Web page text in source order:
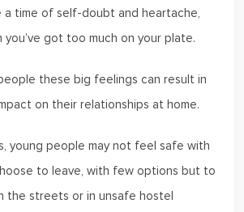
a time of self-doubt and heartache,
got too much on your plate.
these big feelings can result in
on their relationships at home.
young people may not feel safe with
to leave, with few options but to
the streets or in unsafe hostel